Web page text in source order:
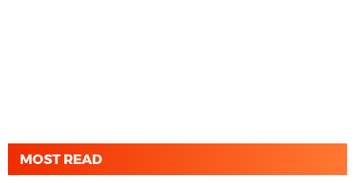
MOST READ